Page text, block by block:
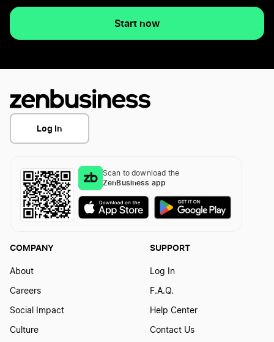
Start now
Log In
Scan to download the
ZenBusiness app
COMPANY
About
Careers
Social Impact
Culture
SUPPORT
Log In
F.A.Q.
Help Center
Contact Us